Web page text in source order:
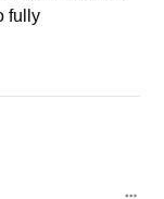
fully